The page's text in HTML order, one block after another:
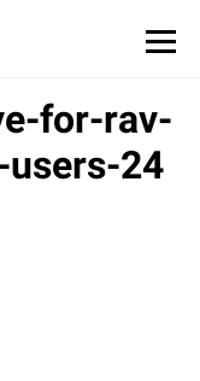
for-rav-
24